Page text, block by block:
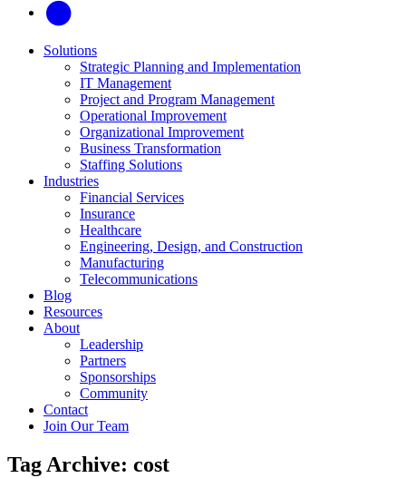
Solutions
Strategic Planning and Implementation
IT Management
Project and Program Management
Operational Improvement
Organizational Improvement
Business Transformation
Staffing Solutions
Industries
Financial Services
Insurance
Healthcare
Engineering, Design, and Construction
Manufacturing
Telecommunications
Blog
Resources
About
Leadership
Partners
Sponsorships
Community
Contact
Join Our Team
Tag Archive: cost